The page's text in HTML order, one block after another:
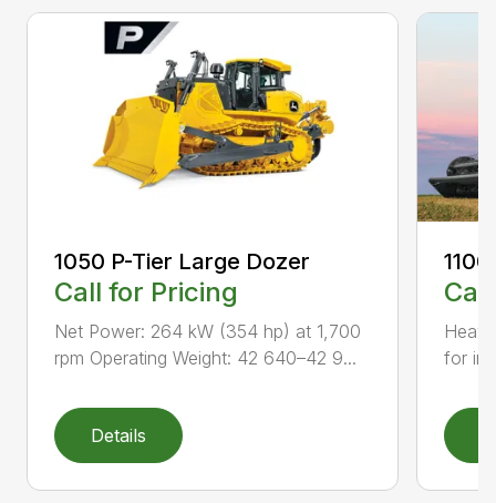
1050 P-Tier Large Dozer
Call for Pricing
Net Power: 264 kW (354 hp) at 1,700
rpm Operating Weight: 42 640–42 9...
Details
for